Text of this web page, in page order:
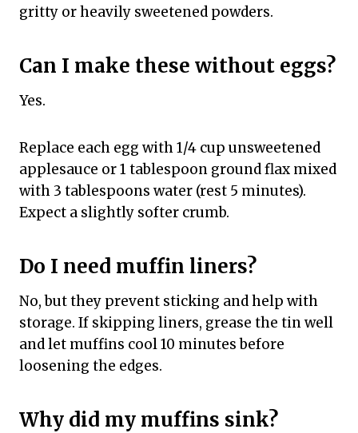
gritty or heavily sweetened powders.
Can I make these without eggs?
Yes.
Replace each egg with 1/4 cup unsweetened
applesauce or 1 tablespoon ground flax mixed
with 3 tablespoons water (rest 5 minutes).
Expect a slightly softer crumb.
Do I need muffin liners?
No, but they prevent sticking and help with
storage. If skipping liners, grease the tin well
and let muffins cool 10 minutes before
loosening the edges.
Why did my muffins sink?